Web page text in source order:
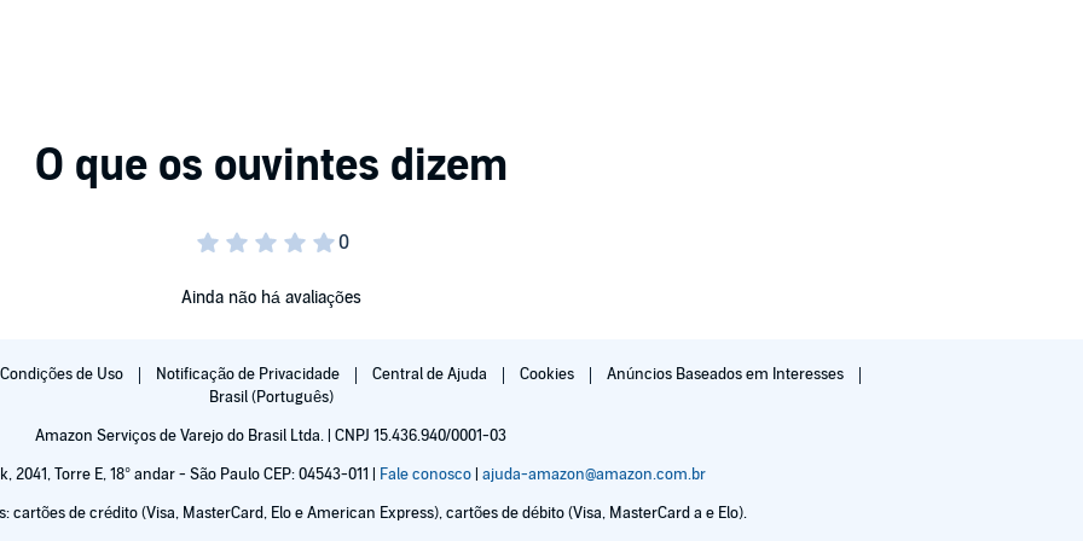
Unfortunately, the only way of domesticating them is
the fast paced world of political journalism. With
ever since she was a little girl, and now that she's all
Ainda não há avaliações
Condições de Uso Notificação de Privacidade Central de Ajuda Cookies
Anúncios Baseados em Interesses
Brasil (Português)
Amazon Serviços de Varejo do Brasil Ltda. | CNPJ 15.436.940/0001-03
Torre E, 18° andar - São Paulo CEP: 04543-011 |
Fale conosco| ajuda-amazon@amazon.com.br
cartões de crédito (Visa, MasterCard, Elo e American Express), cartões de débito (Visa, MasterCard a e Elo).